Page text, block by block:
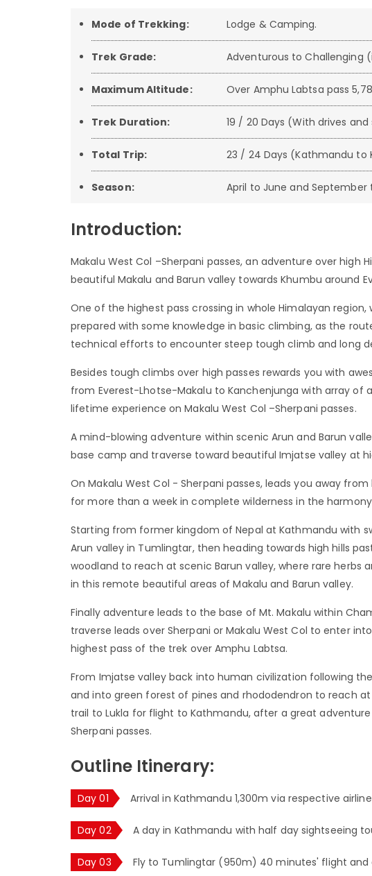
Mode of Trekking: Lodge & Camping.
Trek Grade: Adventurous to Challenging
Maximum Altitude: Over Amphu Labtsa pass
Trek Duration: 19 / 20 Days (With drives
Total Trip: 23 / 24 Days (Kathmandu to
Season: April to June and September
Introduction:
Makalu West Col –Sherpani passes, an adventure over high
beautiful Makalu and Barun valley towards Khumbu around
One of the highest pass crossing in whole Himalayan
prepared with some knowledge in basic climbing, as the
technical efforts to encounter steep tough climb and long
Besides tough climbs over high passes rewards you with
from Everest-Lhotse-Makalu to Kanchenjunga with array of
lifetime experience on Makalu West Col –Sherpani passes.
A mind-blowing adventure within scenic Arun and Barun
base camp and traverse toward beautiful Imjatse valley at
On Makalu West Col - Sherpani passes, leads you away
for more than a week in complete wilderness in the
Starting from former kingdom of Nepal at Kathmandu with
Arun valley in Tumlingtar, then heading towards high hills
woodland to reach at scenic Barun valley, where rare
in this remote beautiful areas of Makalu and Barun valley.
Finally adventure leads to the base of Mt. Makalu within
traverse leads over Sherpani or Makalu West Col to enter
highest pass of the trek over Amphu Labtsa.
From Imjatse valley back into human civilization following
and into green forest of pines and rhododendron to reach
trail to Lukla for flight to Kathmandu, after a great
Sherpani passes.
Outline Itinerary:
Day 01 Arrival in Kathmandu 1,300m via respective
Day 02 A day in Kathmandu with half day sightseeing
Day 03 Fly to Tumlingtar (950m) 40 minutes' flight and